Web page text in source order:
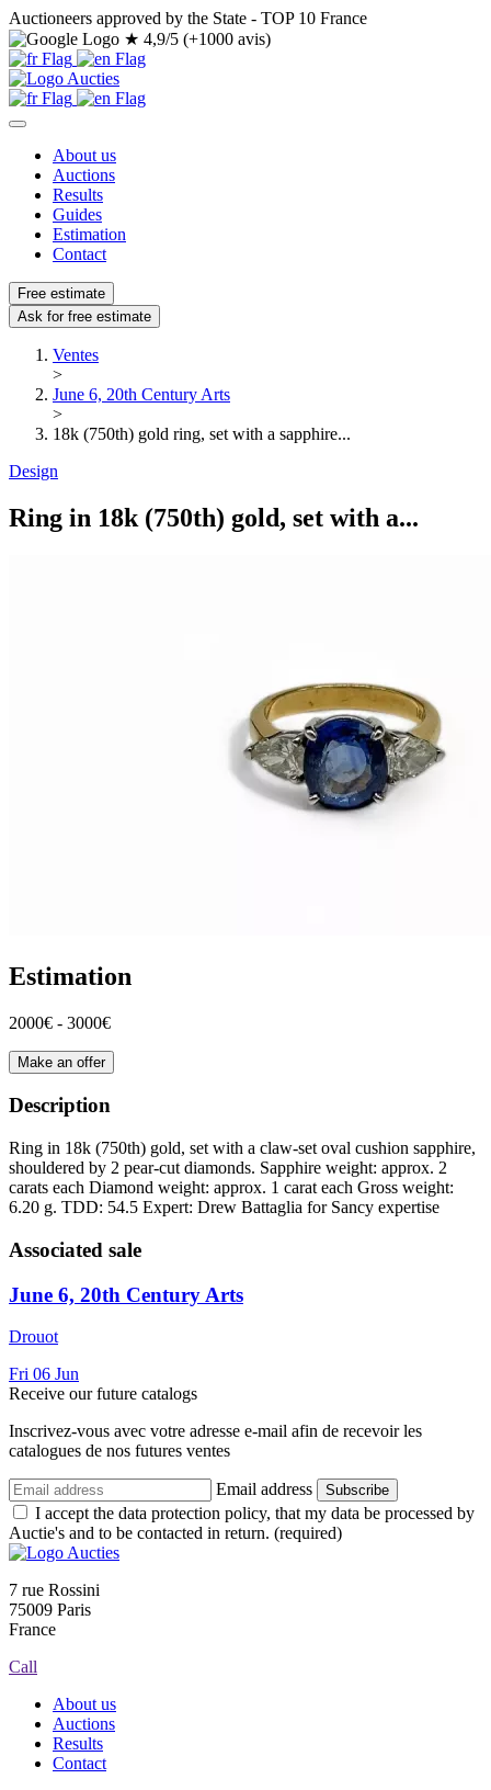
Auctioneers approved by the State - TOP 10 France
★ 4,9/5 (+1000 avis)
About us
Auctions
Results
Guides
Estimation
Contact
Free estimate
Ask for free estimate
Ventes
>
June 6, 20th Century Arts
>
18k (750th) gold ring, set with a sapphire...
Design
Ring in 18k (750th) gold, set with a...
Estimation
2000€ - 3000€
Make an offer
Description
Ring in 18k (750th) gold, set with a claw-set oval cushion sapphire,
shouldered by 2 pear-cut diamonds. Sapphire weight: approx. 2
carats each Diamond weight: approx. 1 carat each Gross weight:
6.20 g. TDD: 54.5 Expert: Drew Battaglia for Sancy expertise
Associated sale
June 6, 20th Century Arts
Drouot
Fri 06 Jun
Receive our future catalogs
Inscrivez-vous avec votre adresse e-mail afin de recevoir les
catalogues de nos futures ventes
Email address Subscribe
I accept the data protection policy, that my data be processed by
Auctie's and to be contacted in return. (required)
7 rue Rossini
75009 Paris
France
Call
About us
Auctions
Results
Contact